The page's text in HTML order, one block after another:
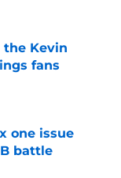
the Kevin
fans
one issue
battle